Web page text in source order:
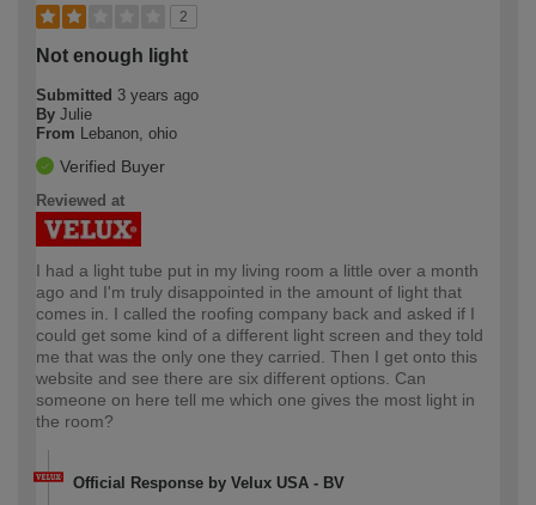
2
Not enough light
Submitted 3 years ago
By Julie
From Lebanon, ohio
Verified Buyer
Reviewed at
I had a light tube put in my living room a little over a month
ago and I'm truly disappointed in the amount of light that
comes in. I called the roofing company back and asked if I
could get some kind of a different light screen and they told
me that was the only one they carried. Then I get onto this
website and see there are six different options. Can
someone on here tell me which one gives the most light in
the room?
Official Response by Velux USA - BV